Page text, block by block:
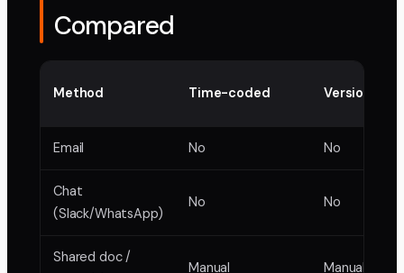
Compared
Method Time-coded Version
Email No No
Chat
(Slack/WhatsApp)
No No
Shared doc /
Manual Manual